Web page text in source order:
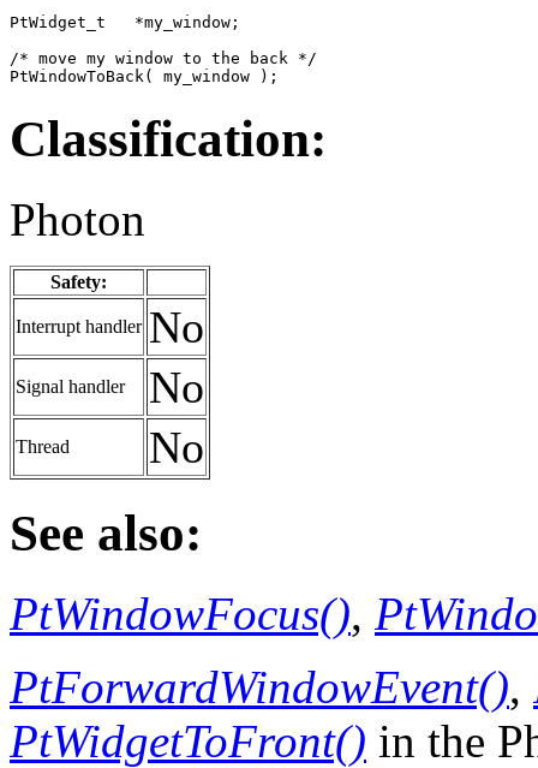
PtWidget_t   *my_window;
/* move my window to the back */
PtWindowToBack( my_window );
Classification:
Photon
Safety:
Interrupt handler No
Signal handler No
Thread No
See also:
PtWindowFocus(),
PtForwardWindowEvent(),
PtWidgetToFront() in the